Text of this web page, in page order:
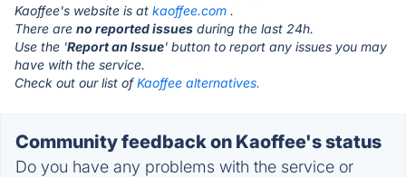
Kaoffee's website is at kaoffee.com .
There are no reported issues during the last 24h.
Use the 'Report an Issue' button to report any issues you may
have with the service.
Check out our list ofKaoffee alternatives.
Community feedback on Kaoffee's status
Do you have any problems with the service or